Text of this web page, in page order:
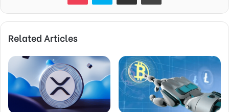
Related Articles